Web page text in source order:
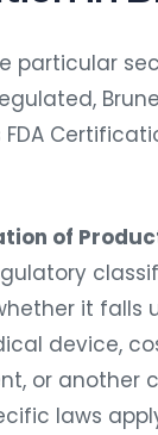
particular
FDA
of
it falls
device,
or another
laws